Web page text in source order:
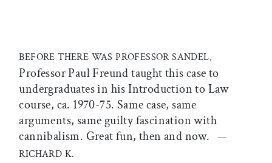
BEFORE THERE WAS PROFESSOR SANDEL,
Professor Paul Freund taught this case to
undergraduates in his Introduction to Law
course, ca. 1970-75. Same case, same
arguments, same guilty fascination with
cannibalism. Great fun, then and now.—
RICHARD K.